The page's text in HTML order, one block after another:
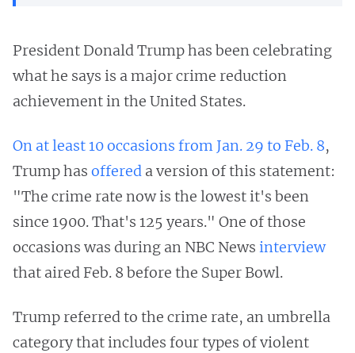
President Donald Trump has been celebrating
what he says is a major crime reduction
achievement in the United States.
On atleast10occasions from Jan. 29 to Feb. 8,
Trump has offered a version of this statement:
"The crime rate now is the lowest it's been
since 1900. That's 125 years." One of those
occasions was during an NBC News interview
that aired Feb. 8 before the Super Bowl.
Trump referred to the crime rate, an umbrella
category that includes four types of violent